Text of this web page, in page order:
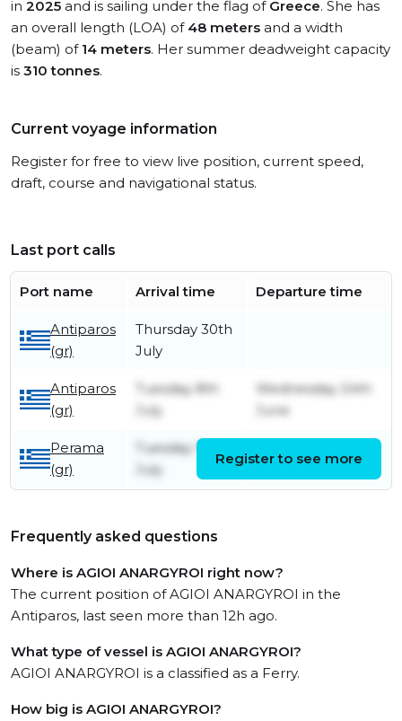
in 2025 and is sailing under the flag of Greece. She has
an overall length (LOA) of 48 meters and a width
(beam) of 14 meters. Her summer deadweight capacity
is 310 tonnes.
Current voyage information
Register for free to view live position, current speed,
draft, course and navigational status.
Last port calls
Port name Arrival time Departure time
Antiparos
(gr)
Thursday 30th
July
Antiparos
(gr)
Tuesday 8th
July
Wednesday 24th
June
Perama
(gr)
Tuesday 1st
July
Tuesday 8th July
Register to see more
Frequently asked questions
Where is AGIOI ANARGYROI right now?
The current position of AGIOI ANARGYROI in the
Antiparos, last seen more than 12h ago.
What type of vessel is AGIOI ANARGYROI?
AGIOI ANARGYROI is a classified as a Ferry.
How big is AGIOI ANARGYROI?